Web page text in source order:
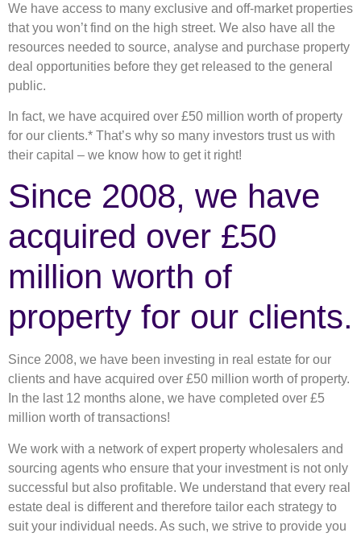
We have access to many exclusive and off-market properties
that you won’t find on the high street. We also have all the
resources needed to source, analyse and purchase property
deal opportunities before they get released to the general
public.
In fact, we have acquired over £50 million worth of property
for our clients.* That’s why so many investors trust us with
their capital – we know how to get it right!
Since 2008, we have
acquired over £50
million worth of
property for our clients.
Since 2008, we have been investing in real estate for our
clients and have acquired over £50 million worth of property.
In the last 12 months alone, we have completed over £5
million worth of transactions!
We work with a network of expert property wholesalers and
sourcing agents who ensure that your investment is not only
successful but also profitable. We understand that every real
estate deal is different and therefore tailor each strategy to
suit your individual needs. As such, we strive to provide you